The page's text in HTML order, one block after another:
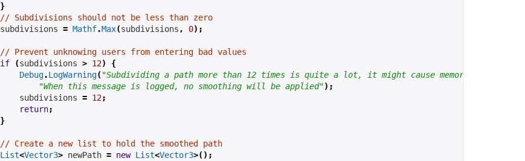
}
// Subdivisions should not be less than zero
subdivisions = Mathf.Max(subdivisions , 0);
// Prevent unknowing users from entering bad values
if
(subdivisions > 12)
{
Debug.LogWarning("Subdividing a path more than 12 times is quite a lot, it might cause memory
"When this message is logged, no smoothing will be applied");
subdivisions = 12;
return;
}
// Create a new list to hold the smoothed path
List<Vector3> newPath = new List<Vector3>();